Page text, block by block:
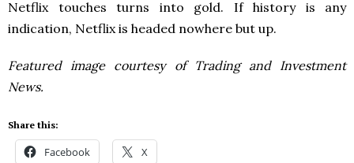
Netflix touches turns into gold. If history is any
indication, Netflix is headed nowhere but up.
Featured image courtesy of Trading and Investment
News.
Share this:
Facebook X